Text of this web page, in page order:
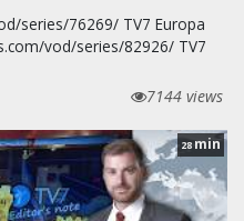
series/76269/ TV7 Europa
vod/series/82926/ TV7
7144 views
28 min